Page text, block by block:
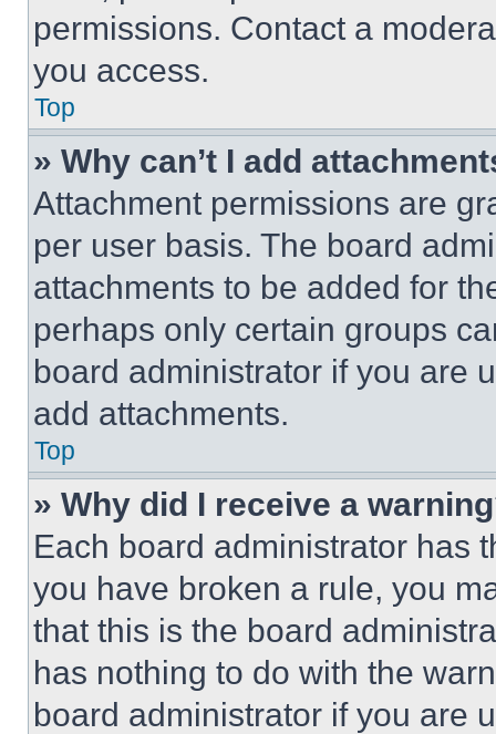
permissions. Contact a
you access.
Top
» Why can’t I add
Attachment permissions are
per user basis. The board
attachments to be added for
perhaps only certain groups
board administrator if you are
add attachments.
Top
» Why did I receive a
Each board administrator has
you have broken a rule, you
that this is the board
has nothing to do with the
board administrator if you are